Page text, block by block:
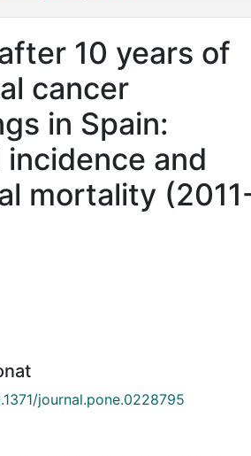
10 years of
cancer
in Spain:
and
mortality
journal.pone.0228795